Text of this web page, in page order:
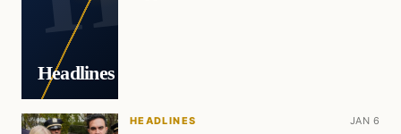
Headlines
HEADLINES JAN 6